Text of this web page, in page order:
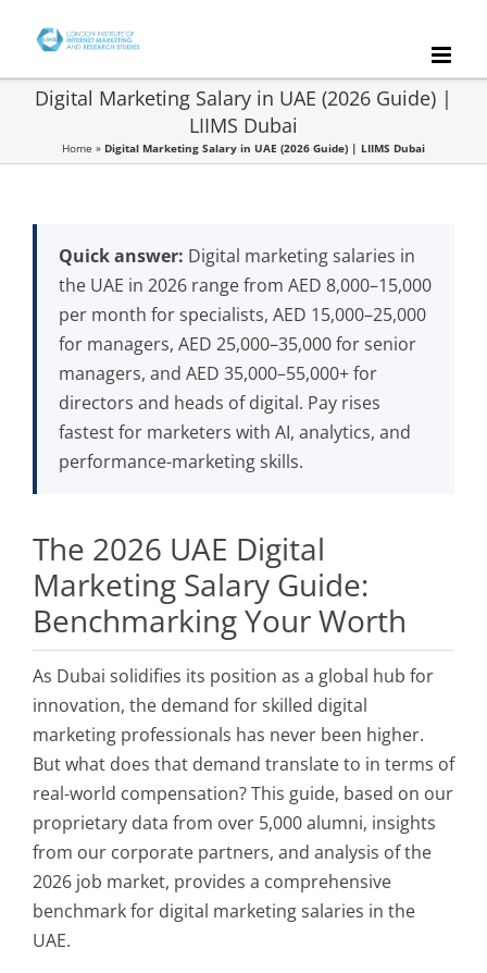
content
Digital Marketing Salary in UAE (2026 Guide) |
LIIMS Dubai
Home » Digital Marketing Salary in UAE (2026 Guide) | LIIMS Dubai
Quick answer: Digital marketing salaries in
the UAE in 2026 range from AED 8,000–15,000
per month for specialists, AED 15,000–25,000
for managers, AED 25,000–35,000 for senior
managers, and AED 35,000–55,000+ for
directors and heads of digital. Pay rises
fastest for marketers with AI, analytics, and
performance-marketing skills.
The 2026 UAE Digital
Marketing Salary Guide:
Benchmarking Your Worth
As Dubai solidifies its position as a global hub for
innovation, the demand for skilled digital
marketing professionals has never been higher.
But what does that demand translate to in terms of
real-world compensation? This guide, based on our
proprietary data from over 5,000 alumni, insights
from our corporate partners, and analysis of the
2026 job market, provides a comprehensive
benchmark for digital marketing salaries in the
UAE.